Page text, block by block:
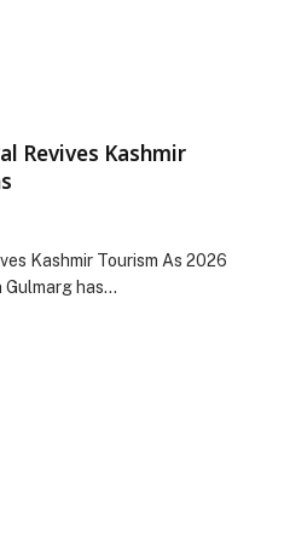
Revives Kashmir
Kashmir Tourism As 2026
Gulmarg has…